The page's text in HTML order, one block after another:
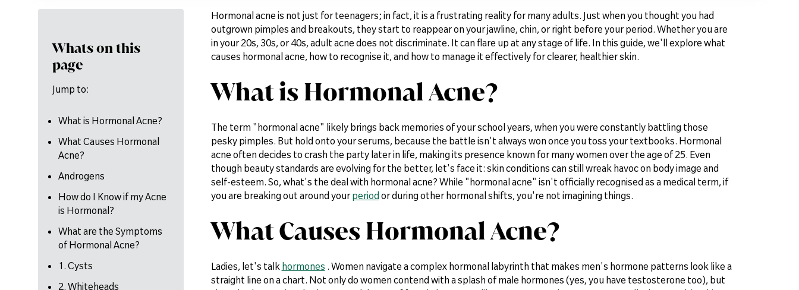
Whats on this
page
Jump to:
What is Hormonal Acne?
What Causes Hormonal
Acne?
Androgens
How do I Know if my Acne
is Hormonal?
What are the Symptoms
of Hormonal Acne?
1. Cysts
2. Whiteheads
Hormonal acne is not just for teenagers; in fact, it is a frustrating reality for many adults. Just when you thought you had
outgrown pimples and breakouts, they start to reappear on your jawline, chin, or right before your period. Whether you are
in your 20s, 30s, or 40s, adult acne does not discriminate. It can flare up at any stage of life. In this guide, we'll explore what
causes hormonal acne, how to recognise it, and how to manage it effectively for clearer, healthier skin.
What is Hormonal Acne?
The term "hormonal acne" likely brings back memories of your school years, when you were constantly battling those
pesky pimples. But hold onto your serums, because the battle isn't always won once you toss your textbooks. Hormonal
acne often decides to crash the party later in life, making its presence known for many women over the age of 25. Even
though beauty standards are evolving for the better, let's face it: skin conditions can still wreak havoc on body image and
self-esteem. So, what's the deal with hormonal acne? While "hormonal acne" isn't officially recognised as a medical term, if
you are breaking out around yourperiod or during other hormonal shifts, you're not imagining things.
What Causes Hormonal Acne?
Ladies, let's talk hormones . Women navigate a complex hormonal labyrinth that makes men's hormone patterns look like a
straight line on a chart. Not only do women contend with a splash of male hormones (yes, you have testosterone too), but